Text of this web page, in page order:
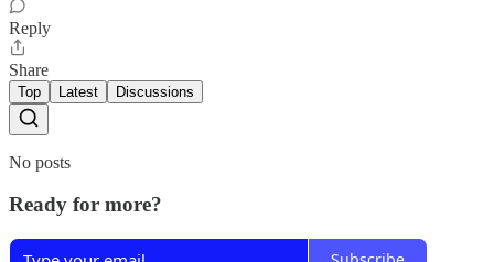
Reply
Share
Top Latest Discussions
No posts
Ready for more?